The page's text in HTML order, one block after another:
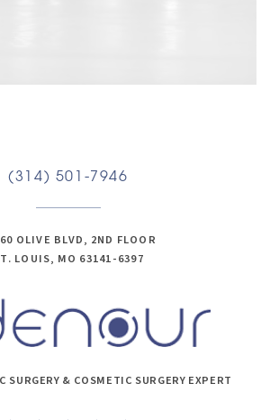
(314) 501-7946
OLIVE BLVD, 2ND FLOOR
LOUIS, MO 63141-6397
SURGERY & COSMETIC SURGERY EXPERT